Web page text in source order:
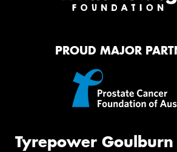
PROUD MAJOR
Tyrepower Goulburn